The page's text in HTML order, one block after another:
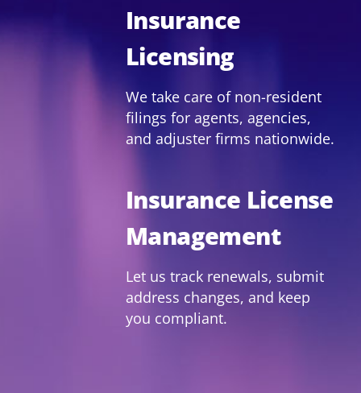
Insurance
Licensing
We take care of non-resident
filings for agents, agencies,
and adjuster firms nationwide.
Insurance License
Management
Let us track renewals, submit
address changes, and keep
you compliant.